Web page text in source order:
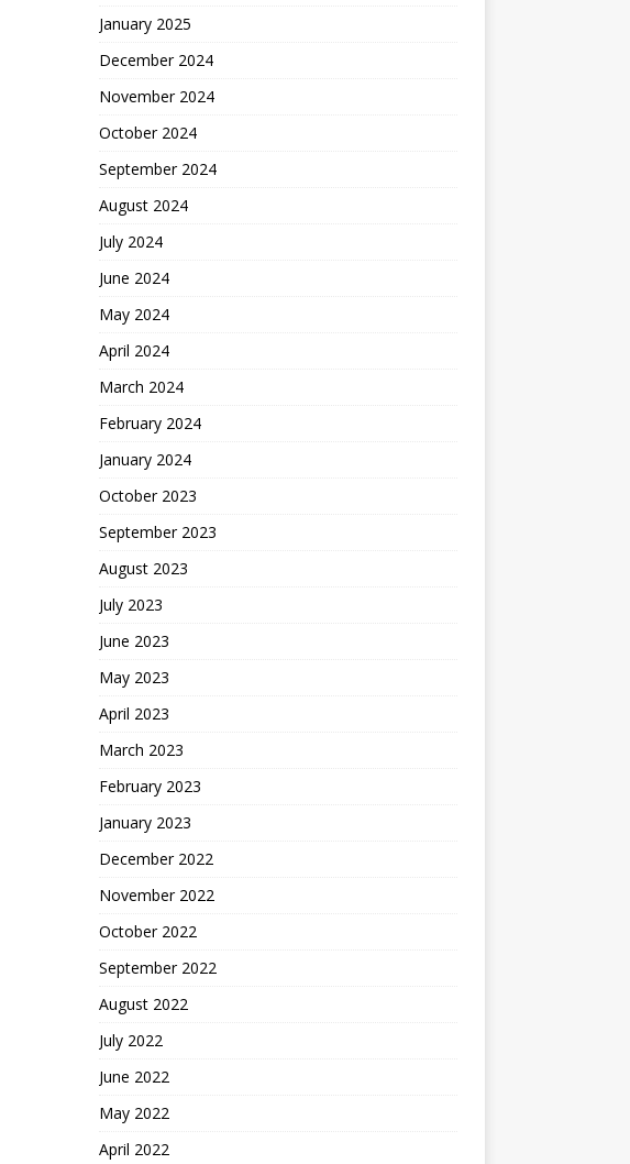
January 2025
December 2024
November 2024
October 2024
September 2024
August 2024
July 2024
June 2024
May 2024
April 2024
March 2024
February 2024
January 2024
October 2023
September 2023
August 2023
July 2023
June 2023
May 2023
April 2023
March 2023
February 2023
January 2023
December 2022
November 2022
October 2022
September 2022
August 2022
July 2022
June 2022
May 2022
April 2022